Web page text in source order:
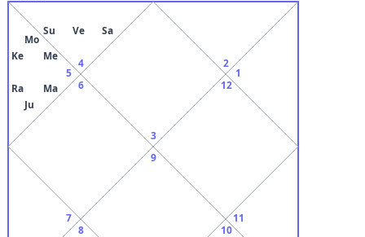
3
4
Su Ve Sa
5
Mo
Me
Ma
Ju
Ra
Ke
6
7
8
9
10
11
12
1
2